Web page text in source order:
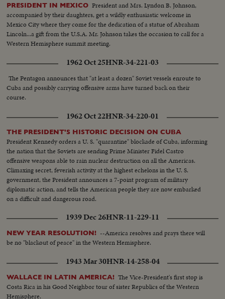
PRESIDENT IN MEXICO President and Mrs. Lyndon B. Johnson,
accompanied by their daughters, get a wildly enthusiastic welcome in
Mexico City where they come for the dedication of a statue of Abraham
Lincoln...a gift from the U.S.A. Mr. Johnson takes the occasion to call for a
Western Hemisphere summit meeting.
1962 Oct 25HNR-34-221-03
The Pentagon announces that "at least a dozen" Soviet vessels enroute to
Cuba and possibly carrying offensive arms have turned back on their
course.
1962 Oct 22HNR-34-220-01
THE PRESIDENT'S HISTORIC DECISION ON CUBA
President Kennedy orders a U. S. "quarantine" blockade of Cuba, informing
the nation that the Soviets are sending Prime Minister Fidel Castro
offensive weapons able to rain nuclear destruction on all the Americas.
Climaxing secret, feverish activity at the highest echelons in the U. S.
government, the President announces a 7-point program of military
diplomatic action, and tells the American people they are now embarked
on a difficult and dangerous road.
1939 Dec 26HNR-11-229-11
NEW YEAR RESOLUTION! --America resolves and prays there will
be no "blackout of peace" in the Western Hemisphere.
1943 Mar 30HNR-14-258-04
WALLACE IN LATIN AMERICA! The Vice-President's first stop is
Costa Rica in his Good Neighbor tour of sister Republics of the Western
Hemisphere.